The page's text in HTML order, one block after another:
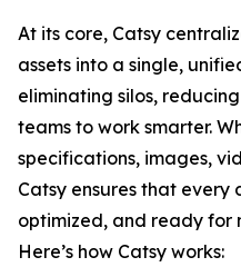
At its core, Catsy
assets into a single,
eliminating silos,
teams to work smarter.
specifications, images,
Catsy ensures that
optimized, and ready for
Here’s how Catsy works: